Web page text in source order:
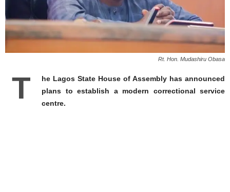
Rt. Hon. Mudashiru Obasa
T
he Lagos State House of Assembly has announced
plans to establish a modern correctional service
centre.